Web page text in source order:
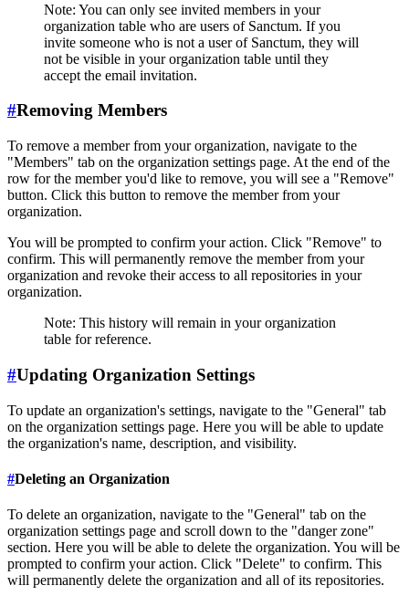
Note: You can only see invited members in your
organization table who are users of Sanctum. If you
invite someone who is not a user of Sanctum, they will
not be visible in your organization table until they
accept the email invitation.
#Removing Members
To remove a member from your organization, navigate to the
"Members" tab on the organization settings page. At the end of the
row for the member you'd like to remove, you will see a "Remove"
button. Click this button to remove the member from your
organization.
You will be prompted to confirm your action. Click "Remove" to
confirm. This will permanently remove the member from your
organization and revoke their access to all repositories in your
organization.
Note: This history will remain in your organization
table for reference.
#Updating Organization Settings
To update an organization's settings, navigate to the "General" tab
on the organization settings page. Here you will be able to update
the organization's name, description, and visibility.
#Deleting an Organization
To delete an organization, navigate to the "General" tab on the
organization settings page and scroll down to the "danger zone"
section. Here you will be able to delete the organization. You will be
prompted to confirm your action. Click "Delete" to confirm. This
will permanently delete the organization and all of its repositories.